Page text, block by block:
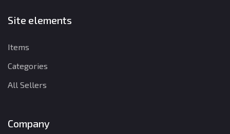
Site elements
Items
Categories
All Sellers
Company